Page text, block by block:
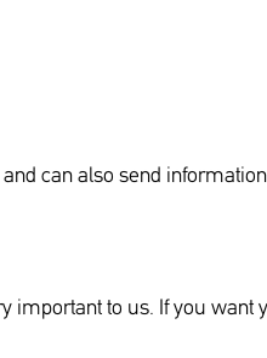
can also send
important to us. If you want